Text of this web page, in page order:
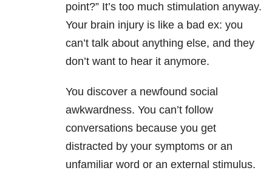
point?” It’s too much stimulation anyway.
Your brain injury is like a bad ex: you
can’t talk about anything else, and they
don’t want to hear it anymore.
You discover a newfound social
awkwardness. You can’t follow
conversations because you get
distracted by your symptoms or an
unfamiliar word or an external stimulus.